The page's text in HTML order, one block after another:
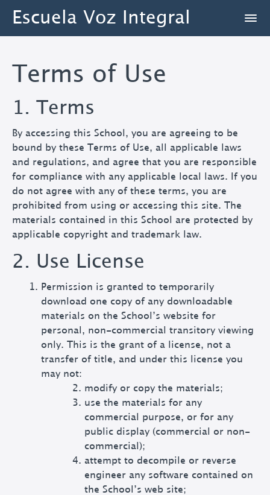
Escuela Voz Integral
Terms of Use
1. Terms
By accessing this School, you are agreeing to be
bound by these Terms of Use, all applicable laws
and regulations, and agree that you are responsible
for compliance with any applicable local laws. If you
do not agree with any of these terms, you are
prohibited from using or accessing this site. The
materials contained in this School are protected by
applicable copyright and trademark law.
2. Use License
Permission is granted to temporarily
download one copy of any downloadable
materials on the School’s website for
personal, non-commercial transitory viewing
only. This is the grant of a license, not a
transfer of title, and under this license you
may not:
modify or copy the materials;
use the materials for any
commercial purpose, or for any
public display (commercial or non-
commercial);
attempt to decompile or reverse
engineer any software contained on
the School’s web site;